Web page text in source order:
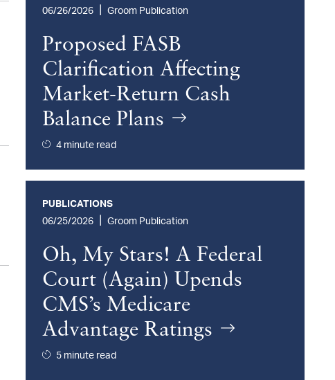
06/26/2026
Groom Publication
Proposed FASB
Clarification Affecting
Market-Return Cash
Balance Plans
4 minute read
PUBLICATIONS
06/25/2026
Groom Publication
Oh, My Stars! A Federal
Court (Again) Upends
CMS’s Medicare
Advantage Ratings
5 minute read